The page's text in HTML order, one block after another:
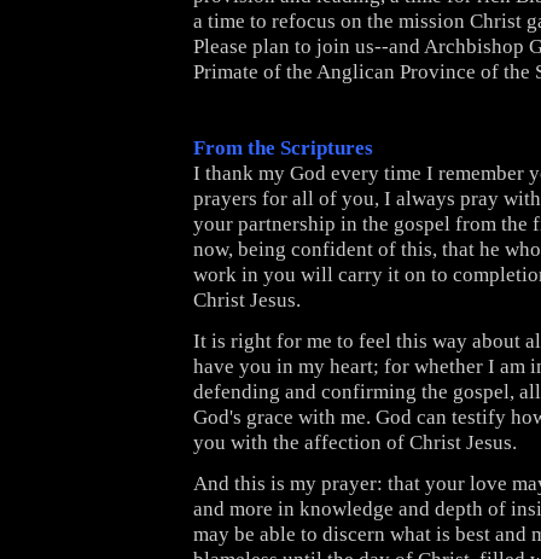
a time to refocus on the mission Christ
Please plan to join us--and Archbishop
Primate of the Anglican Province of the
From the Scriptures
I thank my God every time I remember
prayers for all of you, I always pray
your partnership in the gospel from the
now, being confident of this, that he
work in you will carry it on to
Christ Jesus.
It is right for me to feel this way about
have you in my heart; for whether I am
defending and confirming the gospel,
God's grace with me. God can testify
you with the affection of Christ Jesus.
And this is my prayer: that your love
and more in knowledge and depth of
may be able to discern what is best and